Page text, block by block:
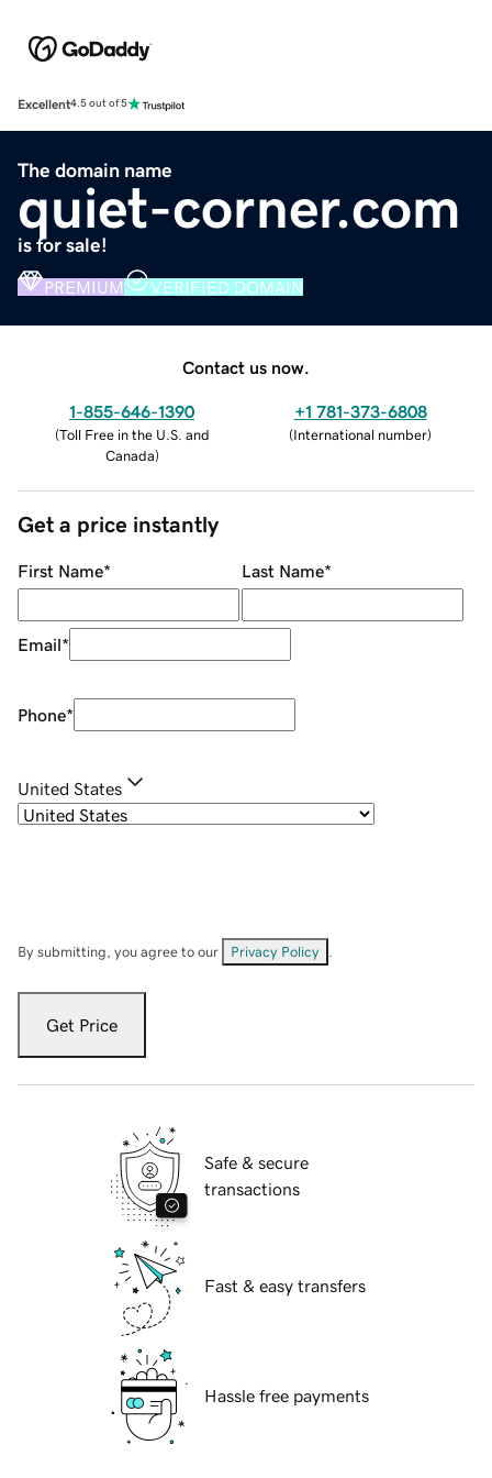
Excellent4.5 out of 5
The domain name
quiet-corner.com
is for sale!
PREMIUM VERIFIED DOMAIN
Contact us now.
1-855-646-1390
(Toll Free in the U.S. and
Canada)
+1 781-373-6808
(International number)
Get a price instantly
First Name* Last Name*
Email*
Phone*
United States
By submitting, you agree to our Privacy Policy
Get Price
Safe & secure
transactions
Fast & easy transfers
Hassle free payments